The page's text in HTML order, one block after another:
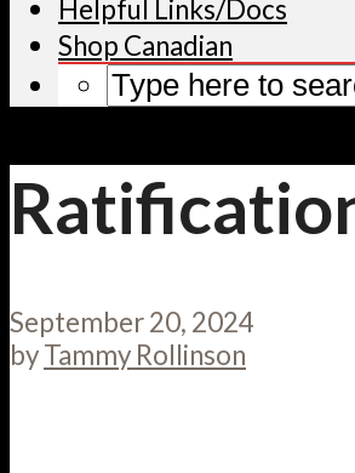
Helpful Links/Docs
Shop Canadian
September 20, 2024
byTammy Rollinson